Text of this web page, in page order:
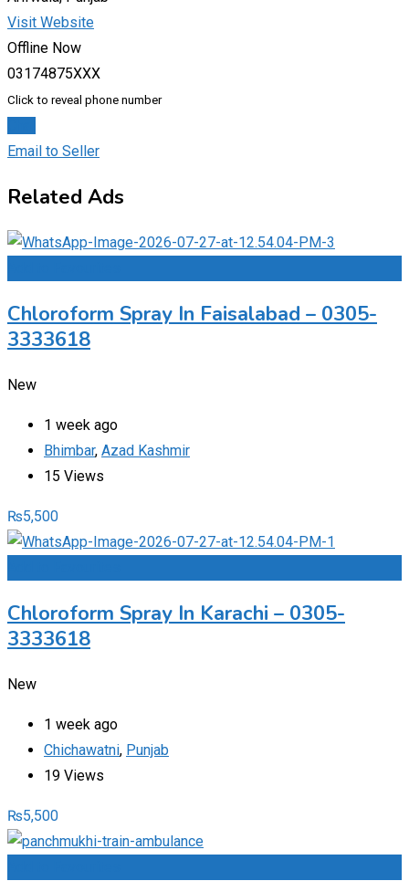
Visit Website
Offline Now
03174875XXX
Click to reveal phone number
Email to Seller
Related Ads
Chloroform Spray In Faisalabad – 0305-
3333618
New
1 week ago
Bhimbar, Azad Kashmir
15 Views
₨5,500
Chloroform Spray In Karachi – 0305-
3333618
New
1 week ago
Chichawatni, Punjab
19 Views
₨5,500